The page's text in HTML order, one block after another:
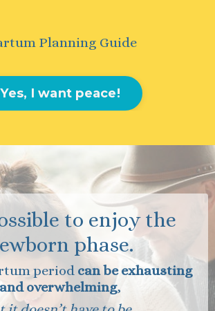
Planning Guide
Yes, I want peace!
to enjoy the
phase.
period canbe exhausting
and overwhelming,